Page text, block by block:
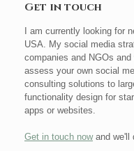
Get in touch
I am currently looking for
USA. My social media
companies and NGOs
assess your own social
consulting solutions to
functionality design for
apps or websites.
Get in touch nowand we'll